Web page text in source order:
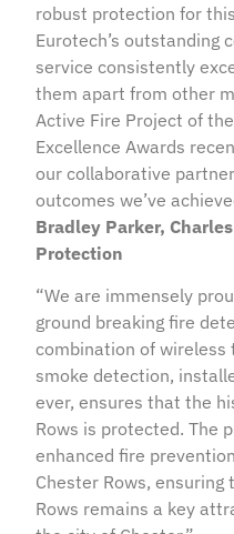
robust protection for
Eurotech’s
service consistently
them apart from other
Active Fire Project of
Excellence Awards
our collaborative
outcomes we’ve
Bradley Parker,
Protection
“We are immensely
ground breaking fire
combination of wireless
smoke detection,
ever, ensures that the
Rows is protected. The
enhanced fire
Chester Rows,
Rows remains a key